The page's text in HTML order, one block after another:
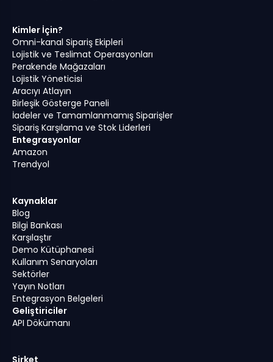
Kimler İçin?
Omni-kanal Sipariş Ekipleri
Lojistik ve Teslimat Operasyonları
Perakende Mağazaları
Lojistik Yöneticisi
Aracıyı Atlayın
Birleşik Gösterge Paneli
İadeler ve Tamamlanmamış Siparişler
Sipariş Karşılama ve Stok Liderleri
Entegrasyonlar
Amazon
Trendyol
Kaynaklar
Blog
Bilgi Bankası
Karşılaştır
Demo Kütüphanesi
Kullanım Senaryoları
Sektörler
Yayın Notları
Entegrasyon Belgeleri
Geliştiriciler
API Dökümanı
Şirket